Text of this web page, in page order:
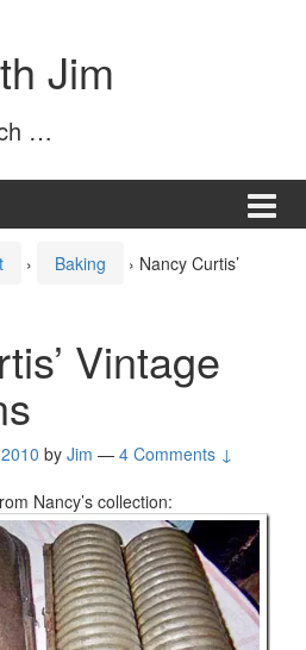
Jim
…
› Baking › Nancy Curtis’
Vintage
by Jim — 4 Comments ↓
Nancy’s collection: